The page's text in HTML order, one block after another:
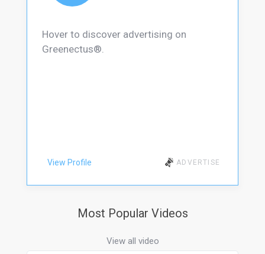
Hover to discover advertising on
Greenectus®.
View Profile ADVERTISE
Most Popular Videos
View all video